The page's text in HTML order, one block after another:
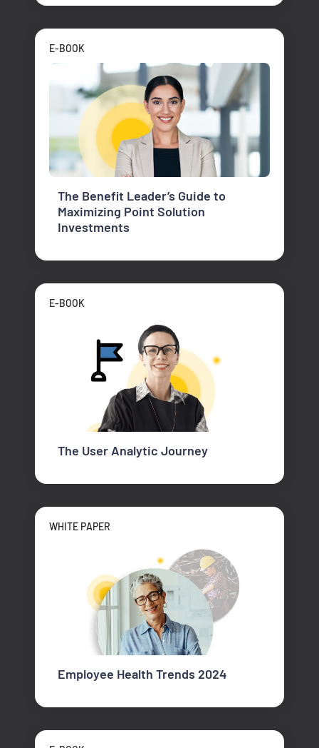
E-BOOK
The Benefit Leader’s Guide to
Maximizing Point Solution
Investments
E-BOOK
The User Analytic Journey
WHITE PAPER
Employee Health Trends 2024